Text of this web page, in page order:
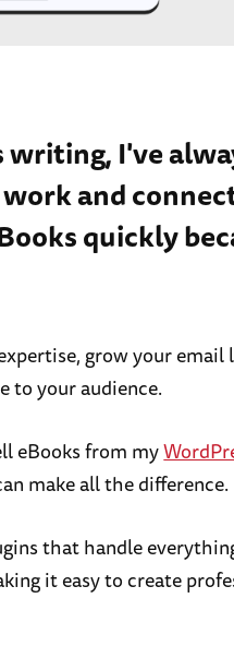
writing, I've
and
quickly
grow your email
to your audience.
eBooks from my
make all the difference.
that handle
it easy to create